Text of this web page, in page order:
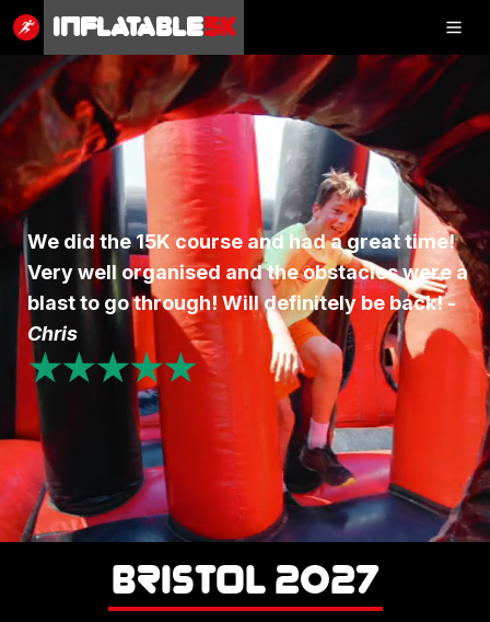
Inflatable5K
Inflatable5K
SHOP
RESULTS
PHOTOS
VOLUNTEER
CHARITIES
GET IN TOUCH
LOGIN
BRISTOL 2027
We did the 15K course and had a great time!
Very well organised and the obstacles were a
blast to go through! Will definitely be back! -
Chris
★★★★★